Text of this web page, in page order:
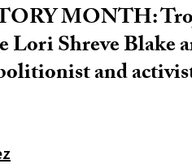
MONTH:
Lori Shreve Blake
and